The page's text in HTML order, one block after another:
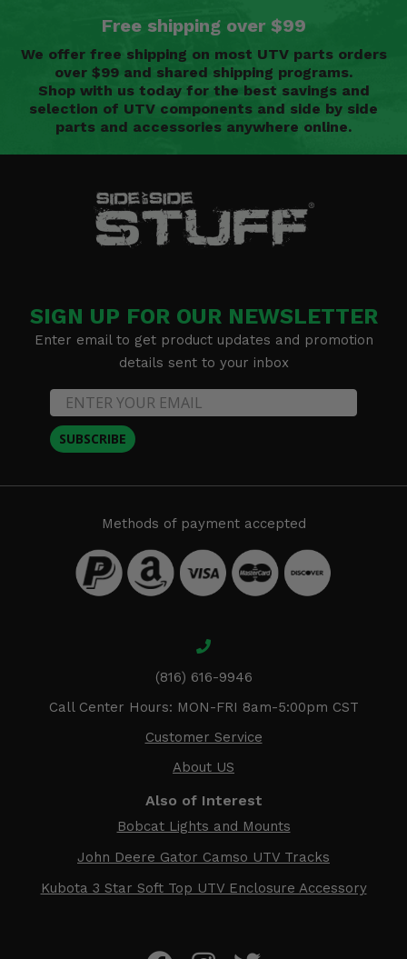
Free shipping over $99
We offer free shipping on most UTV parts orders
over $99 and shared shipping programs.
Shop with us today for the best savings and
selection of UTV components and side by side
parts and accessories anywhere online.
SIGN UP FOR OUR NEWSLETTER
Enter email to get product updates and promotion
details sent to your inbox
SUBSCRIBE
Methods of payment accepted
(816) 616-9946
Call Center Hours: MON-FRI 8am-5:00pm CST
Customer Service
About US
Also of Interest
Bobcat Lights and Mounts
John Deere Gator Camso UTV Tracks
Kubota 3 Star Soft Top UTV Enclosure Accessory